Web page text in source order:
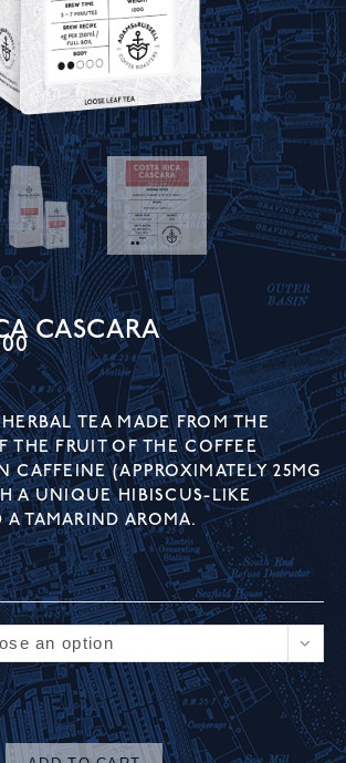
CASCARA
TEA MADE FROM THE
THE FRUIT OF THE COFFEE
CAFFEINE (APPROXIMATELY 25MG
A UNIQUE HIBISCUS-LIKE
A TAMARIND AROMA.
an option